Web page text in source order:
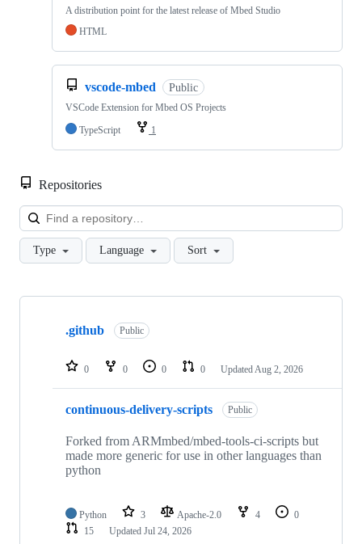
A distribution point for the latest release of Mbed Studio
HTML
vscode-mbed Public
VSCode Extension for Mbed OS Projects
TypeScript
1
Repositories
Type Language Sort
Showing
repositories
.github Public
0 0 0 0 Updated Aug 2, 2026
continuous-delivery-scripts Public
Forked from ARMmbed/mbed-tools-ci-scripts but
made more generic for use in other languages than
python
Python 3 Apache-2.0 4
0
15
Updated Jul 24, 2026